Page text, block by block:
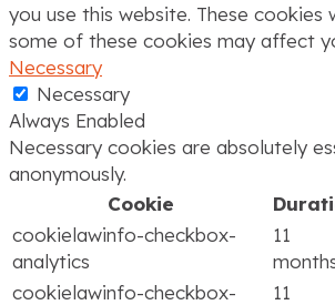
you use this website. These
some of these cookies may affect
Necessary
Necessary
Always Enabled
Necessary cookies are absolutely
anonymously.
Cookie
cookielawinfo-checkbox-
analytics
11
cookielawinfo-checkbox-
11